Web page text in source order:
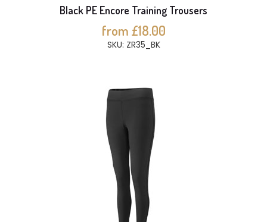
Black PE Encore Training Trousers
from £18.00
SKU: ZR35_BK